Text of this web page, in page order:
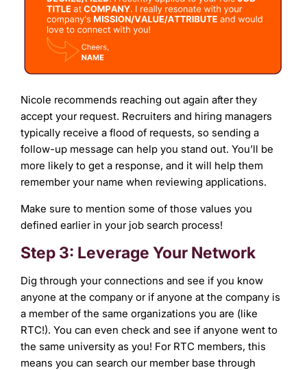
Nicole recommends reaching out again after they
accept your request. Recruiters and hiring managers
typically receive a flood of requests, so sending a
follow-up message can help you stand out. You’ll be
more likely to get a response, and it will help them
remember your name when reviewing applications.
Make sure to mention some of those values you
defined earlier in your job search process!
Step 3: Leverage Your Network
Dig through your connections and see if you know
anyone at the company or if anyone at the company is
a member of the same organizations you are (like
RTC!). You can even check and see if anyone went to
the same university as you! For RTC members, this
means you can search our member base through